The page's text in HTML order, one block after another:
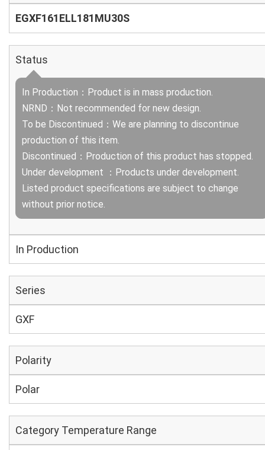
EGXF161ELL181MU30S
Status
In Production：Product is in mass production.
NRND：Not recommended for new design.
To be Discontinued：We are planning to discontinue
production of this item.
Discontinued：Production of this product has stopped.
Under development ：Products under development.
Listed product specifications are subject to change
without prior notice.
In Production
Series
GXF
Polarity
Polar
Category Temperature Range